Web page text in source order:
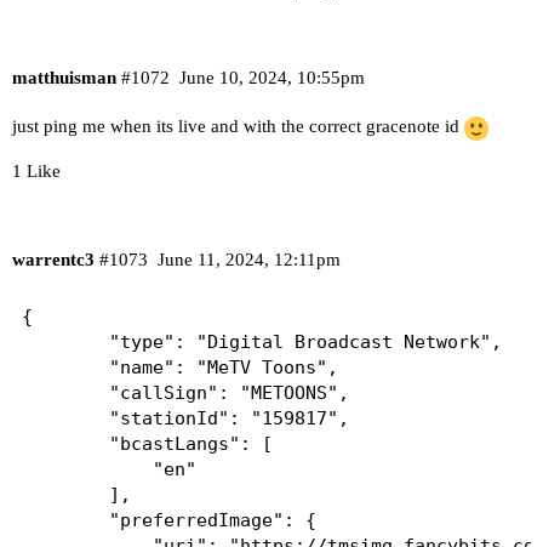
matthuisman June 10, 2024, 10:55pm
#1072
just ping me when its live and with the correct gracenote id
1 Like
warrentc3 June 11, 2024, 12:11pm
#1073
{
        "type": "Digital Broadcast Network",
        "name": "MeTV Toons",
        "callSign": "METOONS",
        "stationId": "159817",
        "bcastLangs": [
            "en"
        ],
        "preferredImage": {